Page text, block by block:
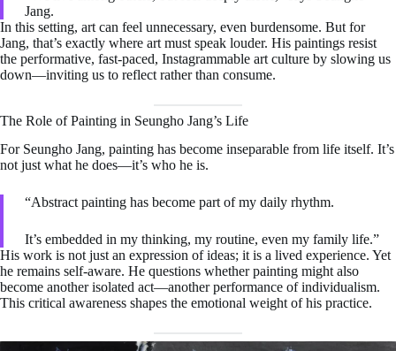
Jang.
In this setting, art can feel unnecessary, even burdensome. But for
Jang, that’s exactly where art must speak louder. His paintings resist
the performative, fast-paced, Instagrammable art culture by slowing us
down—inviting us to reflect rather than consume.
The Role of Painting in Seungho Jang’s Life
For Seungho Jang, painting has become inseparable from life itself. It’s
not just what he does—it’s who he is.
“Abstract painting has become part of my daily rhythm.
It’s embedded in my thinking, my routine, even my family life.”
His work is not just an expression of ideas; it is a lived experience. Yet
he remains self-aware. He questions whether painting might also
become another isolated act—another performance of individualism.
This critical awareness shapes the emotional weight of his practice.